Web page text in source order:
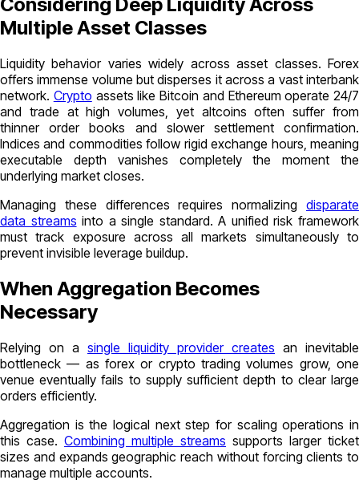
Multiple Asset Classes
Liquidity behavior varies widely across asset classes. Forex
offers immense volume but disperses it across a vast interbank
network. Crypto assets like Bitcoin and Ethereum operate 24/7
and trade at high volumes, yet altcoins often suffer from
thinner order books and slower settlement confirmation.
Indices and commodities follow rigid exchange hours, meaning
executable depth vanishes completely the moment the
underlying market closes.
Managing these differences requires normalizing disparate
data streams into a single standard. A unified risk framework
must track exposure across all markets simultaneously to
prevent invisible leverage buildup.
When Aggregation Becomes
Necessary
Relying on a single liquidity provider creates an inevitable
bottleneck — as forex or crypto trading volumes grow, one
venue eventually fails to supply sufficient depth to clear large
orders efficiently.
Aggregation is the logical next step for scaling operations in
this case. Combining multiple streams supports larger ticket
sizes and expands geographic reach without forcing clients to
manage multiple accounts.